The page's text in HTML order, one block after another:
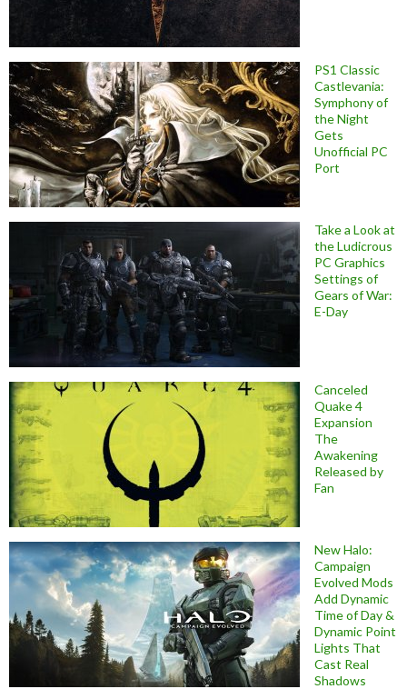
PS1 Classic
Castlevania:
Symphony of
the Night
Gets
Unofficial PC
Port
Take a Look at
the Ludicrous
PC Graphics
Settings of
Gears of War:
E-Day
Canceled
Quake 4
Expansion
The
Awakening
Released by
Fan
New Halo:
Campaign
Evolved Mods
Add Dynamic
Time of Day &
Dynamic Point
Lights That
Cast Real
Shadows